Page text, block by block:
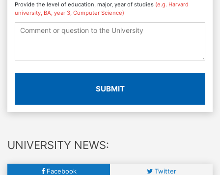
Provide the level of education, major, year of studies (e.g. Harvard
university, BA, year 3, Computer Science)
SUBMIT
UNIVERSITY NEWS:
Facebook Twitter